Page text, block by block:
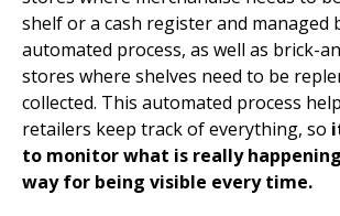
shelf or a cash register and managed
automated process, as well as brick-
stores where shelves need to be
collected. This automated process
retailers keep track of everything, so
to monitor what is really
way for being visible every time.